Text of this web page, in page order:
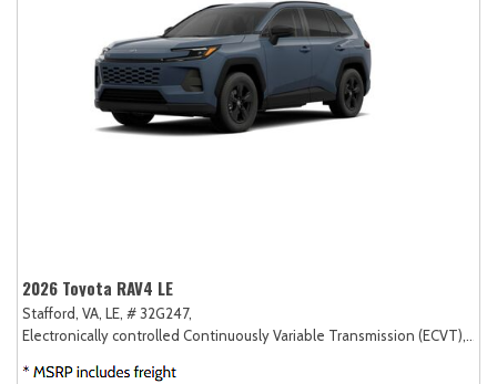
2026 Toyota RAV4 LE
Stafford, VA, LE, # 32G247,
Electronically controlled Continuously Variable Transmission (ECVT),